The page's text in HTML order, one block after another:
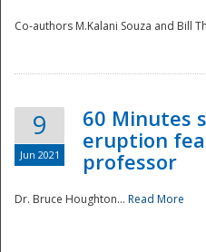
Co-authors M.Kalani Souza and Bill
9
Jun 2021
60 Minutes
eruption
professor
Dr. Bruce Houghton... Read More